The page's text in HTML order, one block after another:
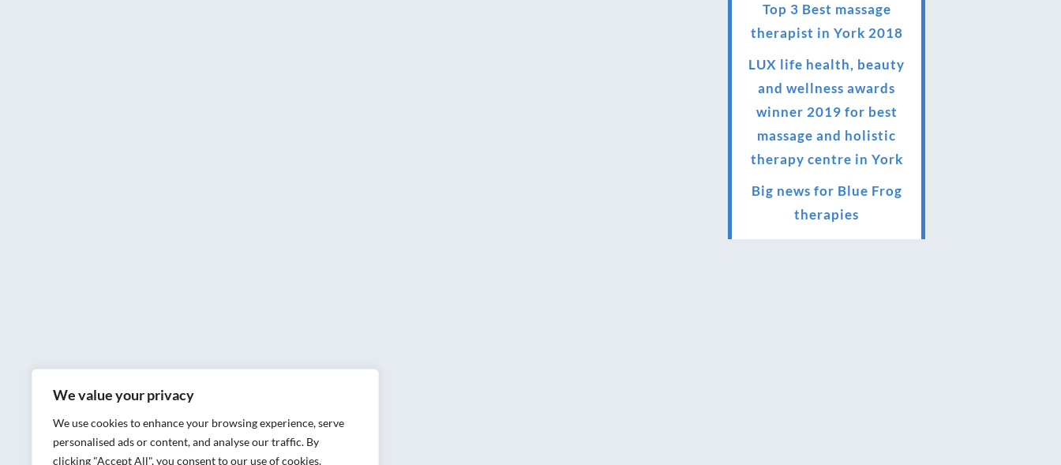
We value your privacy
We use cookies to enhance your browsing experience, serve
personalised ads or content, and analyse our traffic. By
clicking "Accept All", you consent to our use of cookies.
Top 3 Best massage
therapist in York 2018
LUX life health, beauty
and wellness awards
winner 2019 for best
massage and holistic
therapy centre in York
Big news for Blue Frog
therapies